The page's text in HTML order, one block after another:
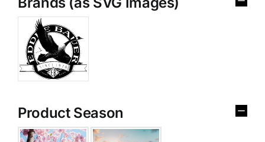
Product Season